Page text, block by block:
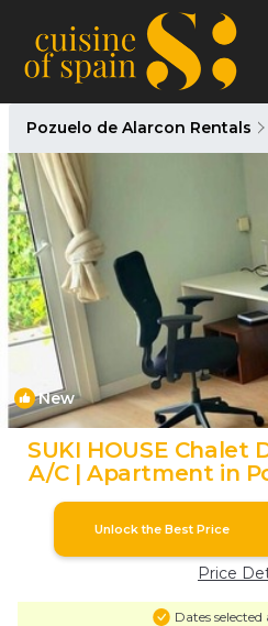
Pozuelo de Alarcon Rentals
New
SUKI HOUSE Chalet
A/C | Apartment in
Unlock the Best Price
Price
Dates